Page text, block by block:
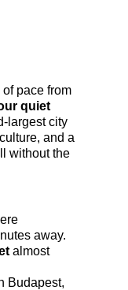
of pace from
quiet
largest city
and a
without the
away.
almost
Budapest,